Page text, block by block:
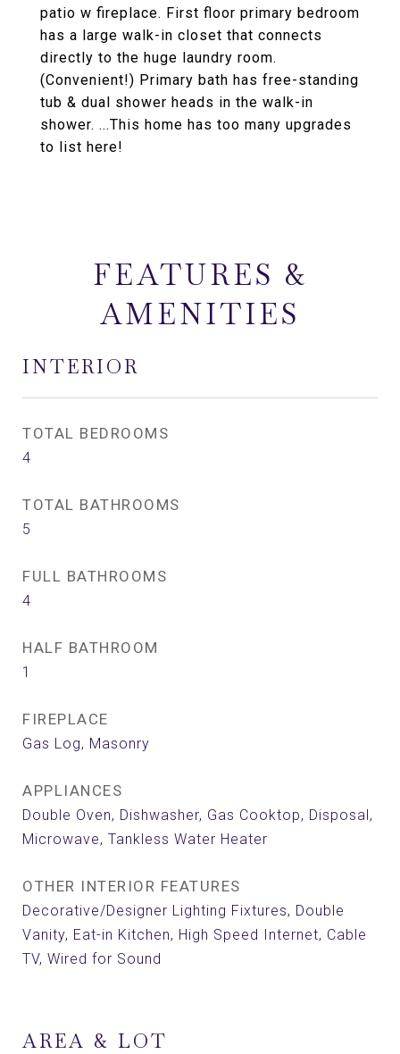
patio w fireplace. First floor primary bedroom
has a large walk-in closet that connects
directly to the huge laundry room.
(Convenient!) Primary bath has free-standing
tub & dual shower heads in the walk-in
shower. ...This home has too many upgrades
to list here!
FEATURES &
AMENITIES
INTERIOR
TOTAL BEDROOMS
4
TOTAL BATHROOMS
5
FULL BATHROOMS
4
HALF BATHROOM
1
FIREPLACE
Gas Log, Masonry
APPLIANCES
Double Oven, Dishwasher, Gas Cooktop, Disposal,
Microwave, Tankless Water Heater
OTHER INTERIOR FEATURES
Decorative/Designer Lighting Fixtures, Double
Vanity, Eat-in Kitchen, High Speed Internet, Cable
TV, Wired for Sound
AREA & LOT